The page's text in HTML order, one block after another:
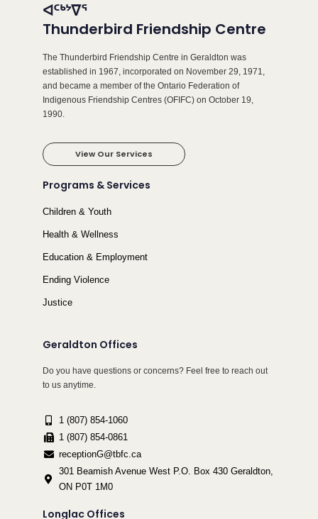
ᐊᑦᒃᔾᐁᕐ
Thunderbird Friendship Centre
The Thunderbird Friendship Centre in Geraldton was
established in 1967, incorporated on November 29, 1971,
and became a member of the Ontario Federation of
Indigenous Friendship Centres (OFIFC) on October 19,
1990.
View Our Services
Programs & Services
Children & Youth
Health & Wellness
Education & Employment
Ending Violence
Justice
Geraldton Offices
Do you have questions or concerns? Feel free to reach out
to us anytime.
1 (807) 854-1060
1 (807) 854-0861
receptionG@tbfc.ca
301 Beamish Avenue West P.O. Box 430 Geraldton,
ON P0T 1M0
Longlac Offices